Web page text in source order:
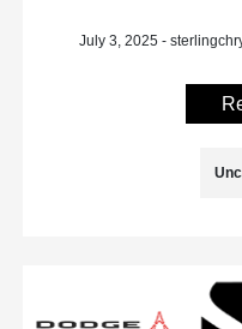
July 3, 2025 -